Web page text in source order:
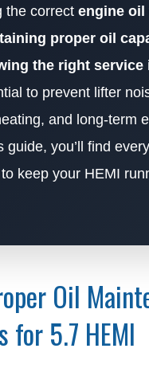
the correct engine oil
proper oil
the right service
to prevent lifter
and long-term
guide, you’ll find
keep your HEMI
Oil
for 5.7 HEMI